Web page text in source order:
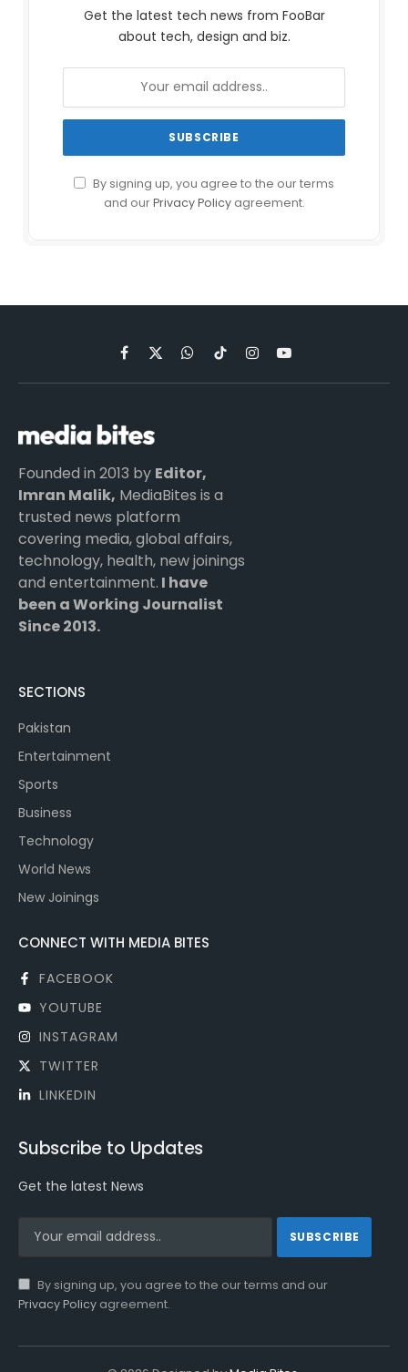
Get the latest tech news from FooBar
about tech, design and biz.
By signing up, you agree to the our terms
and ourPrivacy Policyagreement.
Facebook
X
(Twitter)
WhatsApp
TikTokInstagramYouTube
Founded in 2013 by Editor,
Imran Malik, MediaBites is a
trusted news platform
covering media, global affairs,
technology, health, new joinings
and entertainment. I have
been a Working Journalist
Since 2013.
SECTIONS
Pakistan
Entertainment
Sports
Business
Technology
World News
New Joinings
CONNECT WITH MEDIA BITES
FACEBOOK
YOUTUBE
INSTAGRAM
TWITTER
LINKEDIN
Subscribe to Updates
Get the latest News
By signing up, you agree to the our terms and our
Privacy Policy agreement.